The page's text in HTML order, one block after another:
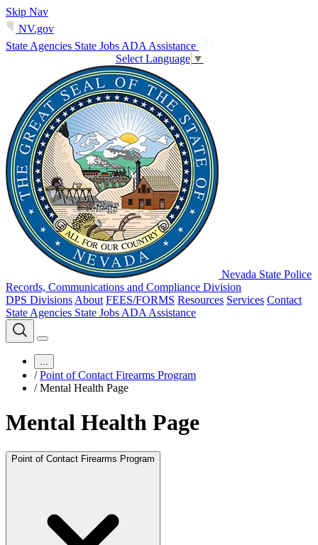
Skip Nav
NV.gov
State Agencies State Jobs ADA Assistance
Select Language ▼
Nevada State Police
Records, Communications and Compliance Division
DPS Divisions About FEES/FORMS Resources Services Contact
State Agencies State Jobs ADA Assistance
...
/ Point of Contact Firearms Program
/ Mental Health Page
Mental Health Page
Point of Contact Firearms Program